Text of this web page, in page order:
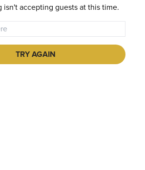
isn't accepting guests at this time.
TRY AGAIN